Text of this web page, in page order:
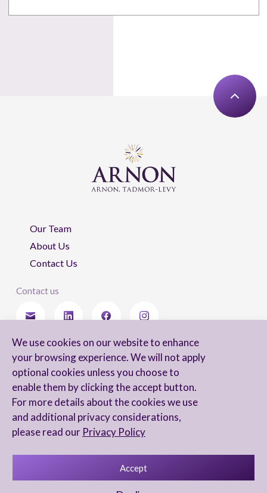
We use cookies on our website to enhance
your browsing experience. We will not apply
optional cookies unless you choose to
enable them by clicking the accept button.
For more details about the cookies we use
and additional privacy considerations,
please read our Privacy Policy
Accept
Our Team
About Us
Contact Us
Contact us
I agree to receive newsletters from Arnon, Tadmor-Levy, and acknowledge
and agree to the processing of my personal data in accordance with the
firm’s
Privacy Notice.
Accessibility statement